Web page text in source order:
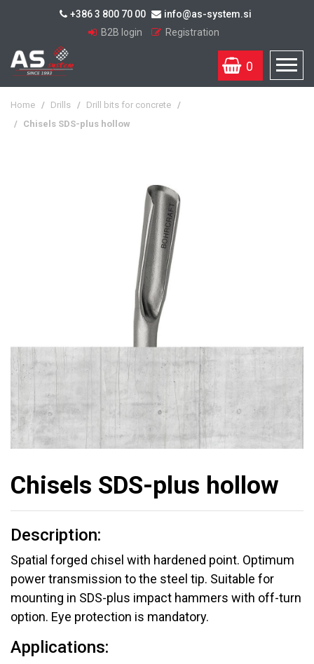
+386 3 800 70 00
info@as-system.si
B2B login
Registration
0
Home / Drills / Drill bits for concrete /
/ Chisels SDS-plus hollow
Chisels SDS-plus hollow
Description:
Spatial forged chisel with hardened point. Optimum
power transmission to the steel tip. Suitable for
mounting in SDS-plus impact hammers with off-turn
option. Eye protection is mandatory.
Applications: